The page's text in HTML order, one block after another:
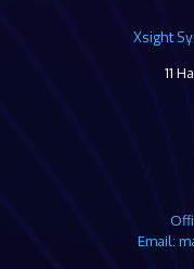
Xsight
11
Email: